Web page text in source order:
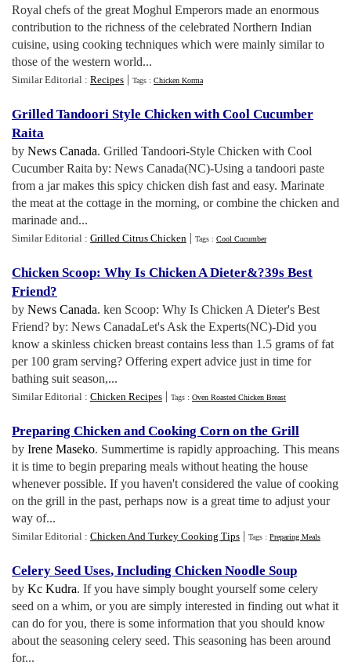
Royal chefs of the great Moghul Emperors made an enormous
contribution to the richness of the celebrated Northern Indian
cuisine, using cooking techniques which were mainly similar to
those of the western world...
Similar Editorial : Recipes | Tags : Chicken Korma
Grilled Tandoori Style Chicken with Cool Cucumber
Raita
by News Canada. Grilled Tandoori-Style Chicken with Cool
Cucumber Raita by: News Canada(NC)-Using a tandoori paste
from a jar makes this spicy chicken dish fast and easy. Marinate
the meat at the cottage in the morning, or combine the chicken and
marinade and...
Similar Editorial : Grilled Citrus Chicken | Tags : Cool Cucumber
Chicken Scoop: Why Is Chicken A Dieter&?39s Best
Friend?
by News Canada. ken Scoop: Why Is Chicken A Dieter's Best
Friend? by: News CanadaLet's Ask the Experts(NC)-Did you
know a skinless chicken breast contains less than 1.5 grams of fat
per 100 gram serving? Offering expert advice just in time for
bathing suit season,...
Similar Editorial : Chicken Recipes | Tags : Oven Roasted Chicken Breast
Preparing Chicken and Cooking Corn on the Grill
by Irene Maseko. Summertime is rapidly approaching. This means
it is time to begin preparing meals without heating the house
whenever possible. If you haven't considered the value of cooking
on the grill in the past, perhaps now is a great time to adjust your
way of...
Similar Editorial : Chicken And Turkey Cooking Tips | Tags : Preparing Meals
Celery Seed Uses, Including Chicken Noodle Soup
by Kc Kudra. If you have simply bought yourself some celery
seed on a whim, or you are simply interested in finding out what it
can do for you, there is some information that you should know
about the seasoning celery seed. This seasoning has been around
for...